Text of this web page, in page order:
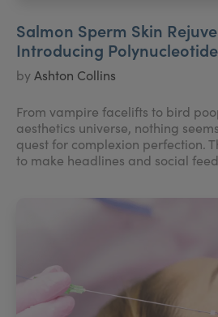
Salmon Sperm Skin
Introducing
byAshton Collins
From vampire facelifts to bird
aesthetics universe, nothing
quest for complexion perfection.
to make headlines and social